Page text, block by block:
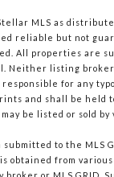
MLS as
reliable but not
All properties are
Neither listing
responsible for any
and shall be held
be listed or sold
to the MLS
obtained from
or MLS GRID.